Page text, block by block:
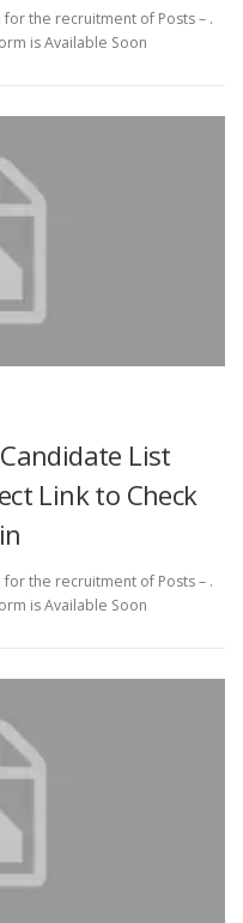
the recruitment of Posts – .
is Available Soon
List
Link to Check
the recruitment of Posts – .
is Available Soon